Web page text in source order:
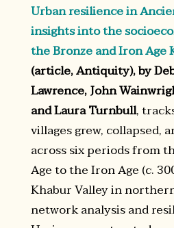
Urban resilience in
insights into the
the Bronze and Iron Age
(article, Antiquity), by
Lawrence, John
and Laura Turnbull,
villages grew, collapsed,
across six periods from
Age to the Iron Age (c.
Khabur Valley in
network analysis and